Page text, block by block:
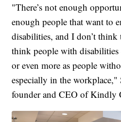
"There’s not enough
enough people that want to
disabilities, and I don’t think
think people with disabilities
or even more as people
especially in the
founder and CEO of Kindly